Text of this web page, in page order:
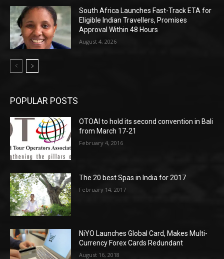
South Africa Launches Fast-Track ETA for
Eligible Indian Travellers, Promises
Approval Within 48 Hours
August 4, 2026
POPULAR POSTS
OTOAI to hold its second convention in Bali
from March 17-21
February 4, 2016
The 20 best Spas in India for 2017
February 14, 2017
NiYO Launches Global Card, Makes Multi-
Currency Forex Cards Redundant
August 16, 2018